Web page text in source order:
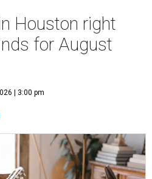
Houston right
for August
| 3:00 pm